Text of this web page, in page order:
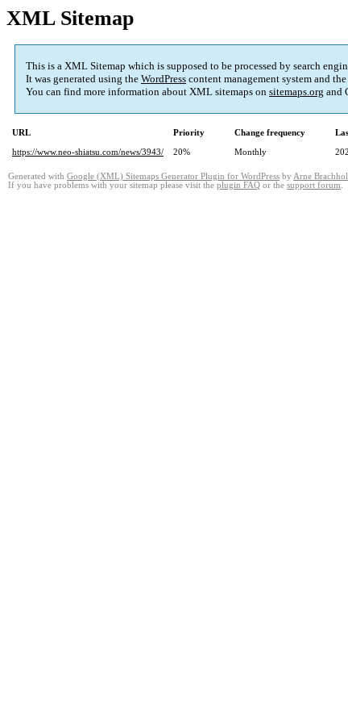
XML Sitemap
This is a XML Sitemap which is supposed to be processed by search
It was generated using the WordPress content management system and the
You can find more information about XML sitemaps on sitemaps.org and
URL Priority Change frequency
https://www.neo-shiatsu.com/news/3943/
20% Monthly
Generated with Google (XML) Sitemaps Generator Plugin for WordPress by Arne
If you have problems with your sitemap please visit the plugin FAQ or the support forum.